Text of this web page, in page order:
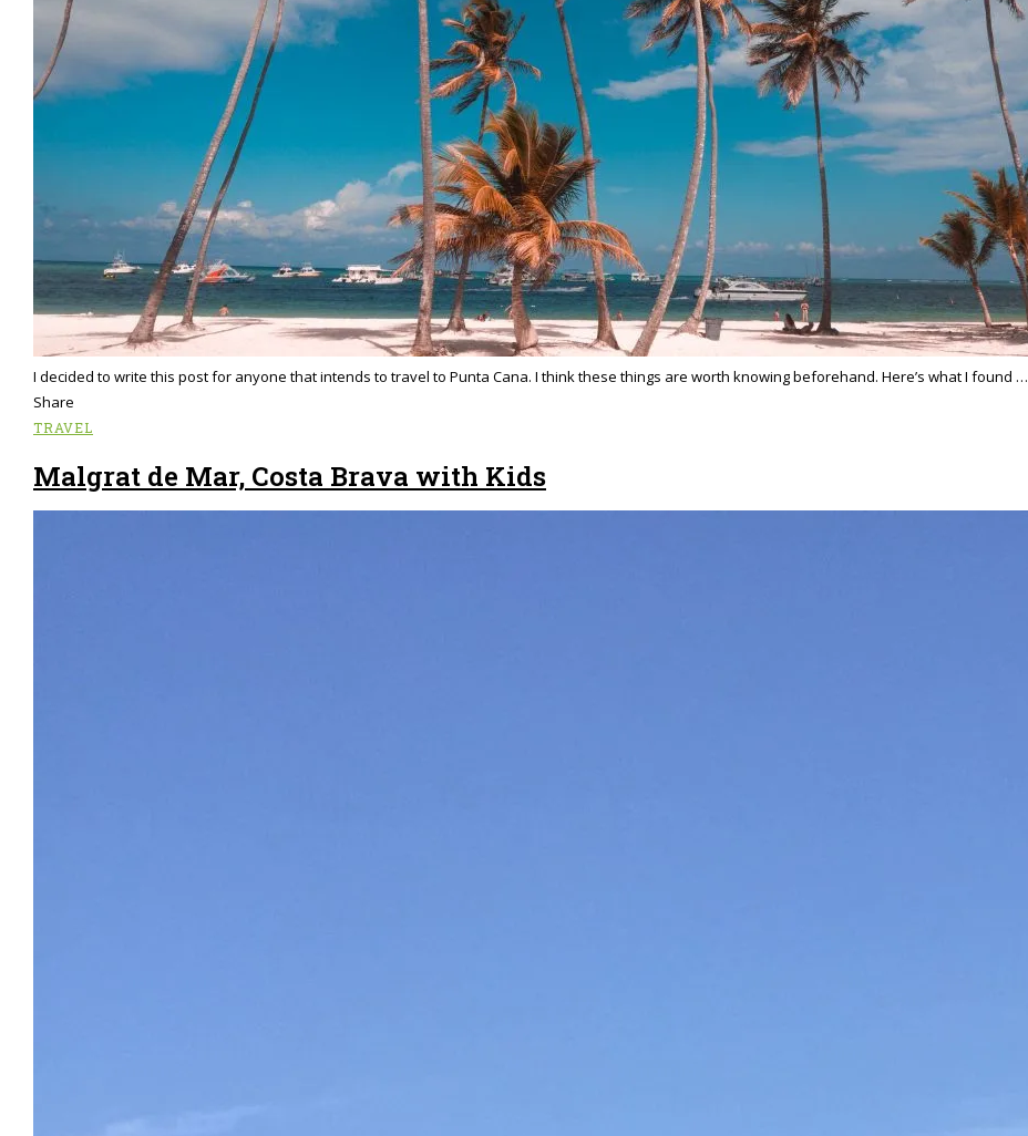
I decided to write this post for anyone that intends to travel to Punta Cana. I think these things are worth knowing beforehand. Here’s what I found …
Share
TRAVEL
Malgrat de Mar, Costa Brava with Kids